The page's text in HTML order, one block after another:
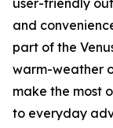
user-friendly
and
part of the
warm-weather
make the most
to everyday